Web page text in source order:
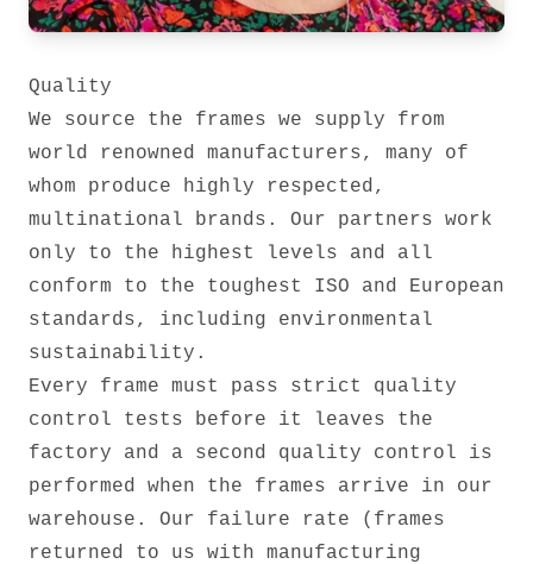
Quality
We source the frames we supply from
world renowned manufacturers, many of
whom produce highly respected,
multinational brands. Our partners work
only to the highest levels and all
conform to the toughest ISO and European
standards, including environmental
sustainability.
Every frame must pass strict quality
control tests before it leaves the
factory and a second quality control is
performed when the frames arrive in our
warehouse. Our failure rate (frames
returned to us with manufacturing